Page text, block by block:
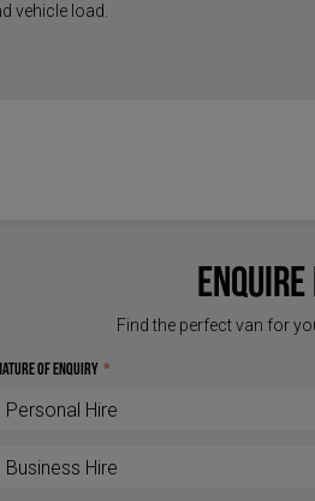
vehicle load.
Enquire
Find the perfect van for
of Enquiry *
Personal Hire
Business Hire